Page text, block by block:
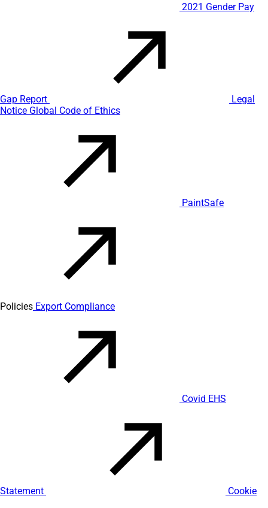
2021 Gender Pay
Gap Report
Legal
Notice Global Code of Ethics
PaintSafe
Policies Export Compliance
Covid EHS
Statement Cookie